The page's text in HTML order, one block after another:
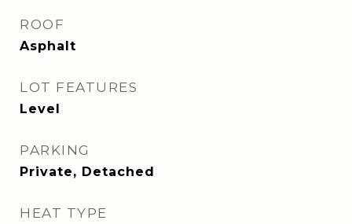
ROOF
Asphalt
LOT FEATURES
Level
PARKING
Private, Detached
HEAT TYPE